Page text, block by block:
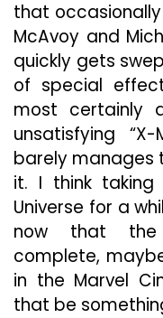
that
McAvoy and
quickly gets
of special
most certainly
unsatisfying
barely manages
it. I think
Universe for a
now that the
complete,
in the Marvel
that be